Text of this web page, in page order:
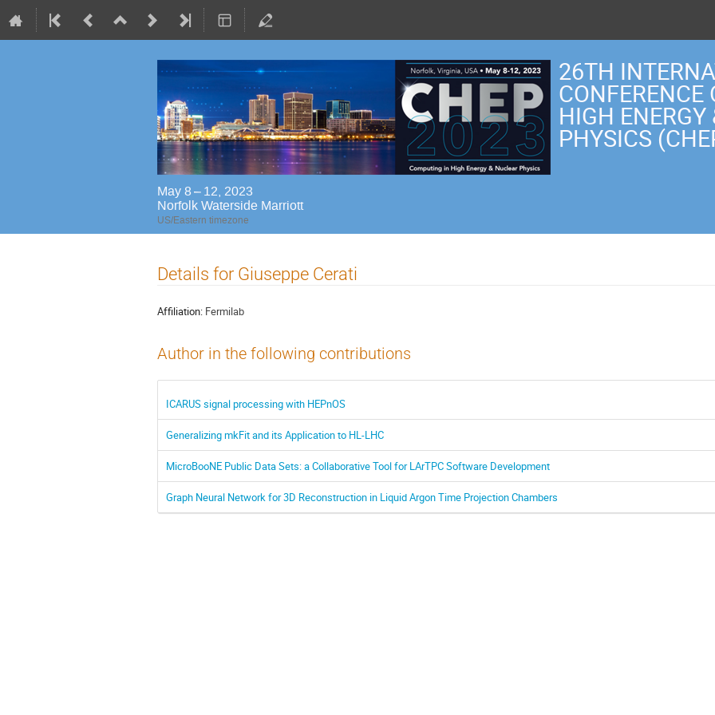
26TH
HIGH
PHYSICS
May 8 – 12, 2023
Norfolk Waterside Marriott
US/Eastern timezone
Details for Giuseppe Cerati
Affiliation: Fermilab
Author in the following contributions
ICARUS signal processing with HEPnOS
Generalizing mkFit and its Application to HL-LHC
MicroBooNE Public Data Sets: a Collaborative Tool for LArTPC Software Development
Graph Neural Network for 3D Reconstruction in Liquid Argon Time Projection Chambers